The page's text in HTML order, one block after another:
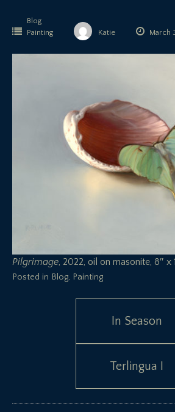
Blog
Painting
Katie March
Pilgrimage , 2022, oil on masonite, 8″ x
Posted in Blog, Painting
In Season
Terlingua I